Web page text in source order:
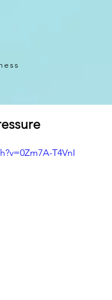
T4VnI